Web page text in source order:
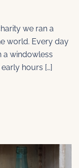
we ran a
world. Every day
a windowless
hours […]